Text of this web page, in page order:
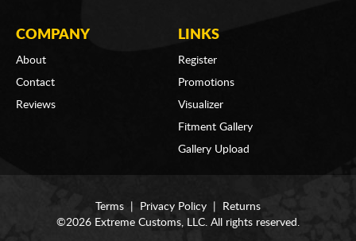
COMPANY
About
Contact
Reviews
LINKS
Register
Promotions
Visualizer
Fitment Gallery
Gallery Upload
Terms Privacy Policy
Returns
©2026 Extreme Customs, LLC. All rights reserved.